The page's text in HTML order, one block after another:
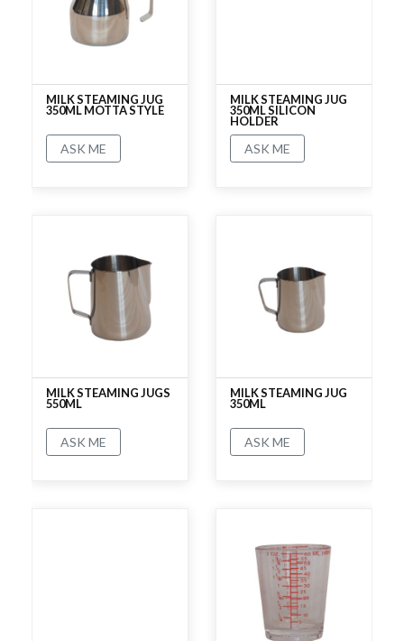
MILK STEAMING JUG
350ML MOTTA STYLE
ASK ME
MILK STEAMING JUG
350ML SILICON
HOLDER
ASK ME
MILK STEAMING JUGS
550ML
ASK ME
MILK STEAMING JUG
350ML
ASK ME